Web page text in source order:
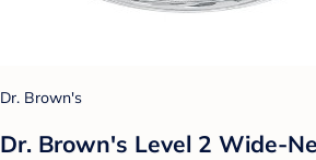
Dr. Brown's
Dr. Brown's Level 2 Wide-